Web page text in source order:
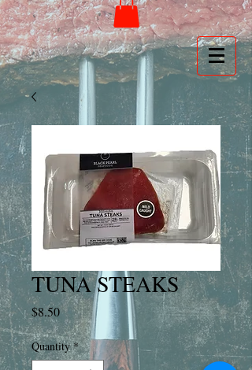
TUNA STEAKS
$8.50Price
Quantity *